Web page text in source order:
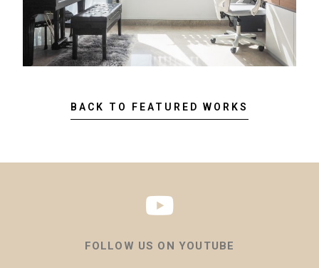
BACK TO FEATURED WORKS
FOLLOW US ON YOUTUBE